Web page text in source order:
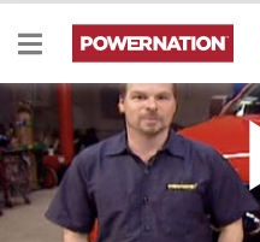
Supercharged F-150
Banks is known for their
invading the gas market.
guys will install their new